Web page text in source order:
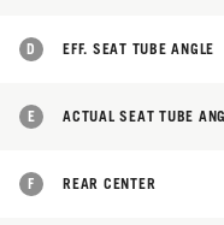
D EFF. SEAT TUBE ANGLE
E ACTUAL SEAT TUBE
F REAR CENTER